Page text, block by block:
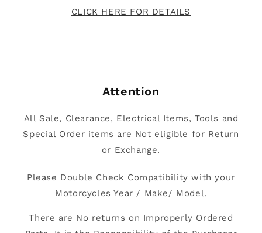
CLICK HERE FOR DETAILS
Attention
All Sale, Clearance, Electrical Items, Tools and
Special Order items are Not eligible for Return
or Exchange.
Please Double Check Compatibility with your
Motorcycles Year / Make/ Model.
There are No returns on Improperly Ordered